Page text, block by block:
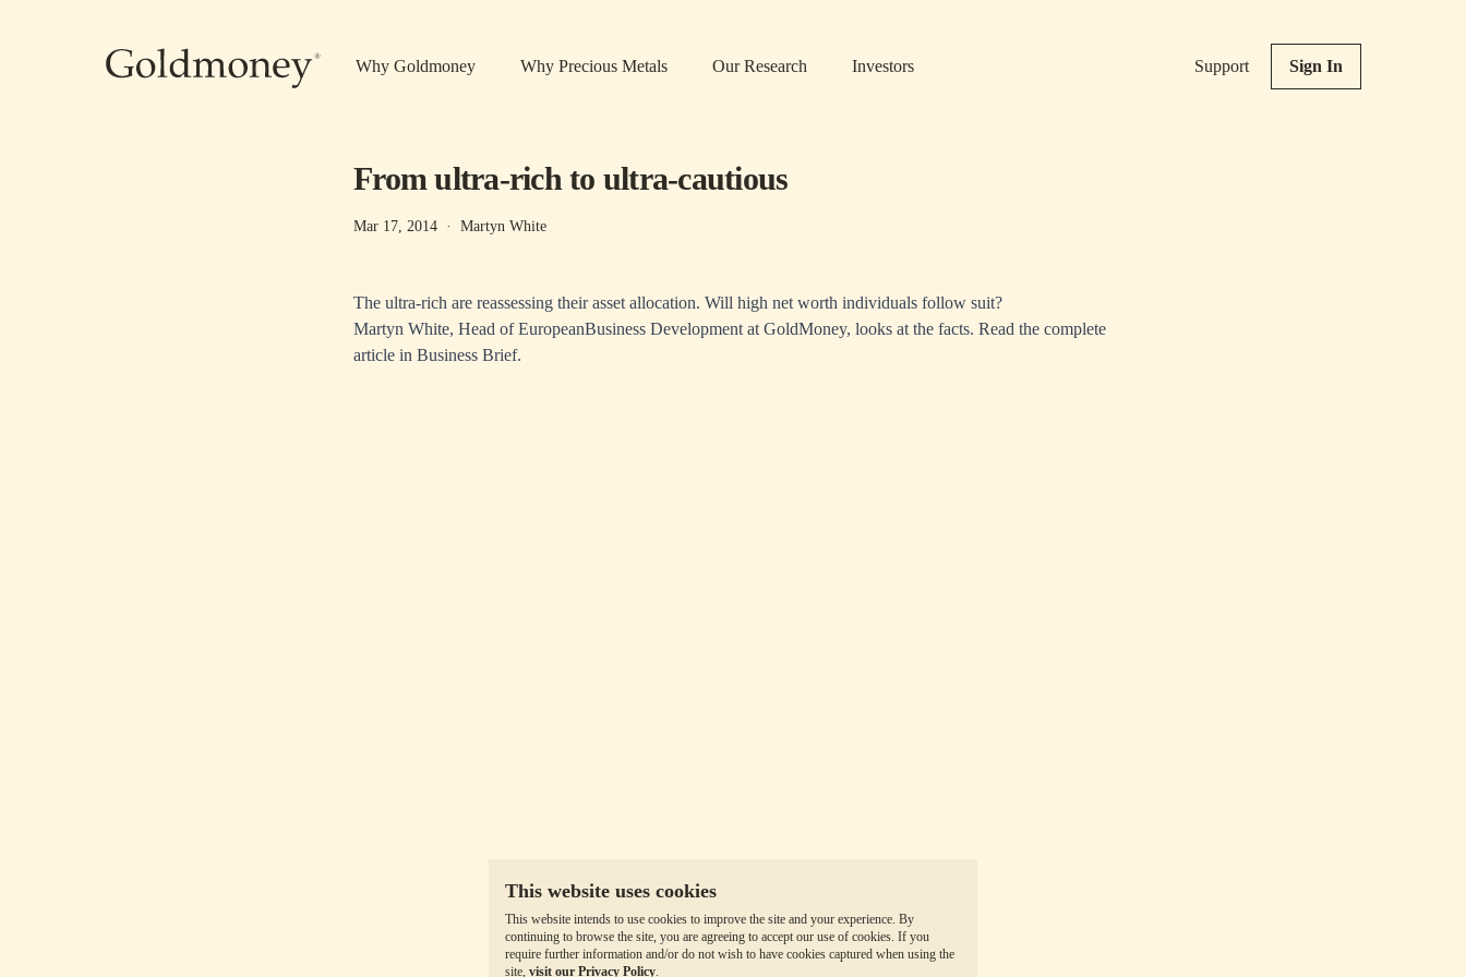
Why Goldmoney Why Precious Metals Our Research Investors Support Sign In
This website uses cookies
This website intends to use cookies to improve the site and your experience. By
continuing to browse the site, you are agreeing to accept our use of cookies. If you
require further information and/or do not wish to have cookies captured when using the
site, visit our Privacy Policy.
From ultra-rich to ultra-cautious
Mar 17, 2014 · Martyn White
The ultra-rich are reassessing their asset allocation. Will high net worth individuals follow suit?
Martyn White, Head of EuropeanBusiness Development at GoldMoney, looks at the facts. Read the complete
article in Business Brief.